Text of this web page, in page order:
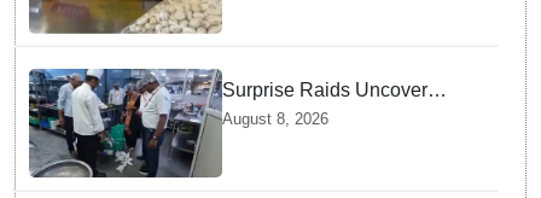
Surprise Raids Uncover
Kitchen Hygiene Flaws in
August 8, 2026